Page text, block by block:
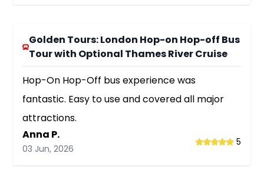
Golden Tours: London Hop-on Hop-off Bus
Tour with Optional Thames River Cruise
Hop-On Hop-Off bus experience was
fantastic. Easy to use and covered all major
attractions.
Anna P.
03 Jun, 2026
5